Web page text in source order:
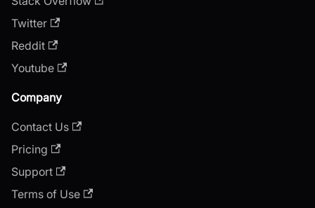
Twitter
Reddit
Youtube
Company
Contact Us
Pricing
Support
Terms of Use